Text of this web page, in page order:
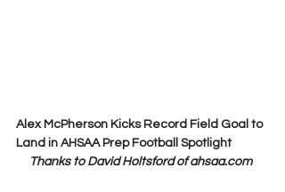
Alex McPherson Kicks Record Field Goal to
Land in AHSAA Prep Football Spotlight
Thanks to David Holtsford of ahsaa.com